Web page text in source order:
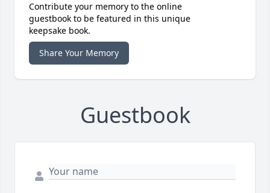
Contribute your memory to the online
guestbook to be featured in this unique
keepsake book.
Share Your Memory
Guestbook